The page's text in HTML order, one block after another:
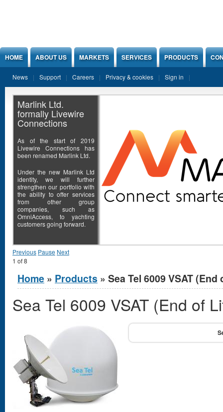
HOME ABOUT US MARKETS SERVICES PRODUCTS
News Support Careers Privacy & cookies Sign in
Marlink Ltd.
formally Livewire
Connections
As of the start of 2019
Livewire Connections has
been renamed Marlink Ltd.
Under the new Marlink Ltd
identity, we will further
strengthen our portfolio with
the ability to offer services
from other group
companies, such as
OmniAccess, to yachting
customers going forward.
Previous Pause Next
1 of8
You are here
Home » Products » Sea Tel 6009 VSAT (End
Sea Tel 6009 VSAT (End of